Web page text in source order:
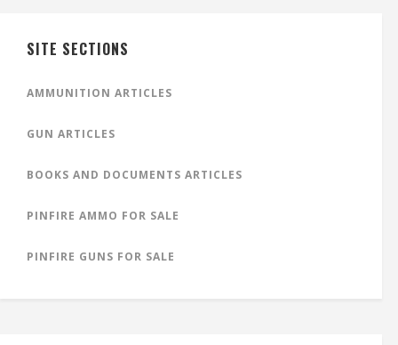
SITE SECTIONS
AMMUNITION ARTICLES
GUN ARTICLES
BOOKS AND DOCUMENTS ARTICLES
PINFIRE AMMO FOR SALE
PINFIRE GUNS FOR SALE